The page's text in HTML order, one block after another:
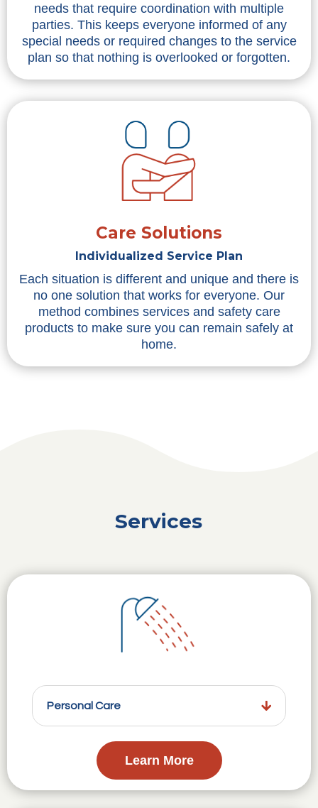
needs that require coordination with multiple
parties. This keeps everyone informed of any
special needs or required changes to the service
plan so that nothing is overlooked or forgotten.
Care Solutions
Individualized Service Plan
Each situation is different and unique and there is
no one solution that works for everyone. Our
method combines services and safety care
products to make sure you can remain safely at
home.
Services
Personal Care
Learn More